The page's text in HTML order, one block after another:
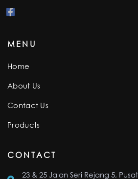
MENU
Home
About Us
Contact Us
Products
CONTACT
23 & 25 Jalan Seri Rejang 5,